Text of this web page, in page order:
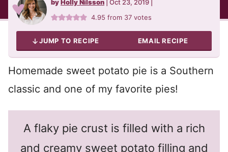
byHolly Nilsson Oct 23, 2019
4.95 from 37 votes
JUMP TO RECIPE EMAIL RECIPE
Homemade sweet potato pie is a Southern
classic and one of my favorite pies!
A flaky pie crust is filled with a rich
and creamy sweet potato filling and